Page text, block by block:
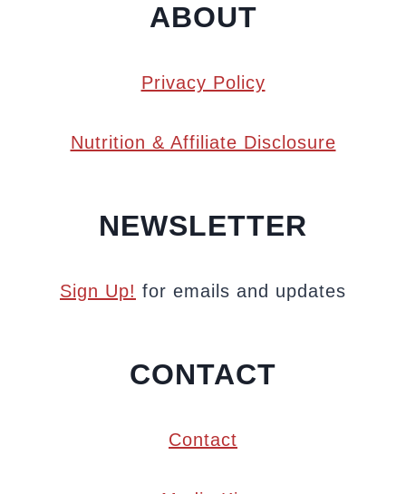
ABOUT
Privacy Policy
Nutrition & Affiliate Disclosure
NEWSLETTER
Sign Up! for emails and updates
CONTACT
Contact